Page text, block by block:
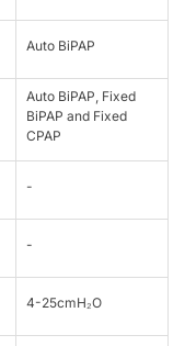
Auto BiPAP
Auto BiPAP, Fixed
BiPAP and Fixed
CPAP
-
-
4-25cmH₂O